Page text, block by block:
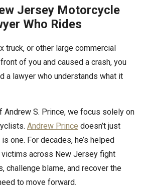
Jersey Motorcycle
Who Rides
truck, or other large commercial
of you and caused a crash, you
a lawyer who understands what it
Andrew S. Prince, we focus solely on
Andrew Prince doesn’t just
one. For decades, he’s helped
across New Jersey fight
challenge blame, and recover the
to move forward.